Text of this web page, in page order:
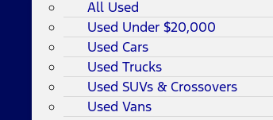
All Used
Used Under $20,000
Used Cars
Used Trucks
Used SUVs & Crossovers
Used Vans